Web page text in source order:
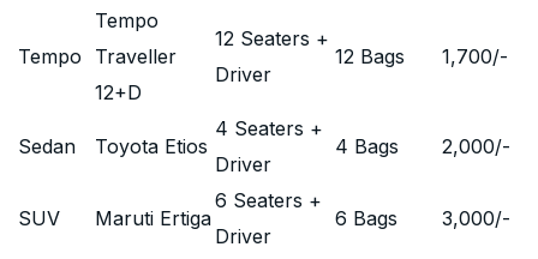
Tempo
Tempo
Traveller
12+D
12 Seaters +
Driver
12 Bags 1,700/-
Sedan Toyota Etios
4 Seaters +
Driver
4 Bags 2,000/-
SUV Maruti Ertiga
6 Seaters +
Driver
6 Bags 3,000/-